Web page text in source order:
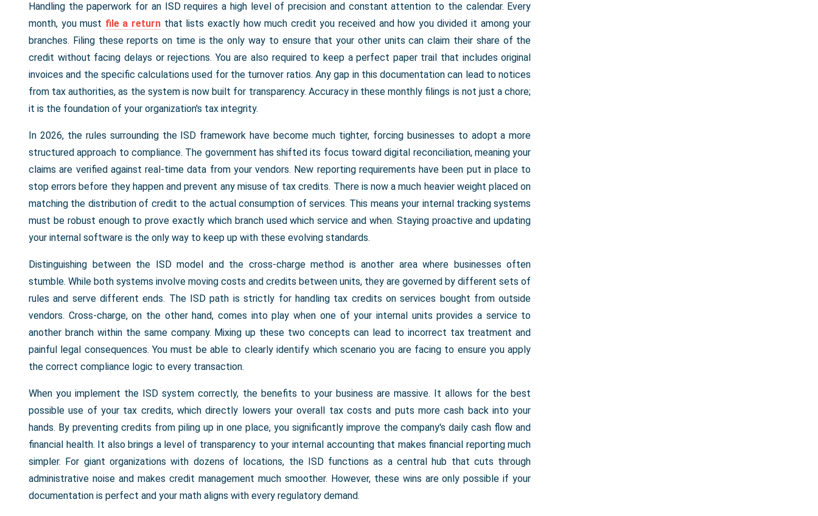
Handling the paperwork for an ISD requires a high level of precision and constant attention to the calendar. Every
month, you must file a return that lists exactly how much credit you received and how you divided it among your
branches. Filing these reports on time is the only way to ensure that your other units can claim their share of the
credit without facing delays or rejections. You are also required to keep a perfect paper trail that includes original
invoices and the specific calculations used for the turnover ratios. Any gap in this documentation can lead to notices
from tax authorities, as the system is now built for transparency. Accuracy in these monthly filings is not just a chore;
it is the foundation of your organization's tax integrity.
In 2026, the rules surrounding the ISD framework have become much tighter, forcing businesses to adopt a more
structured approach to compliance. The government has shifted its focus toward digital reconciliation, meaning your
claims are verified against real-time data from your vendors. New reporting requirements have been put in place to
stop errors before they happen and prevent any misuse of tax credits. There is now a much heavier weight placed on
matching the distribution of credit to the actual consumption of services. This means your internal tracking systems
must be robust enough to prove exactly which branch used which service and when. Staying proactive and updating
your internal software is the only way to keep up with these evolving standards.
Distinguishing between the ISD model and the cross-charge method is another area where businesses often
stumble. While both systems involve moving costs and credits between units, they are governed by different sets of
rules and serve different ends. The ISD path is strictly for handling tax credits on services bought from outside
vendors. Cross-charge, on the other hand, comes into play when one of your internal units provides a service to
another branch within the same company. Mixing up these two concepts can lead to incorrect tax treatment and
painful legal consequences. You must be able to clearly identify which scenario you are facing to ensure you apply
the correct compliance logic to every transaction.
When you implement the ISD system correctly, the benefits to your business are massive. It allows for the best
possible use of your tax credits, which directly lowers your overall tax costs and puts more cash back into your
hands. By preventing credits from piling up in one place, you significantly improve the company's daily cash flow and
financial health. It also brings a level of transparency to your internal accounting that makes financial reporting much
simpler. For giant organizations with dozens of locations, the ISD functions as a central hub that cuts through
administrative noise and makes credit management much smoother. However, these wins are only possible if your
documentation is perfect and your math aligns with every regulatory demand.